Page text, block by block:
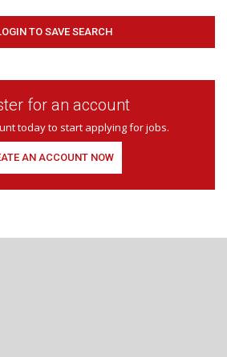
TO SAVE SEARCH
for an account
today to start applying for jobs.
AN ACCOUNT NOW